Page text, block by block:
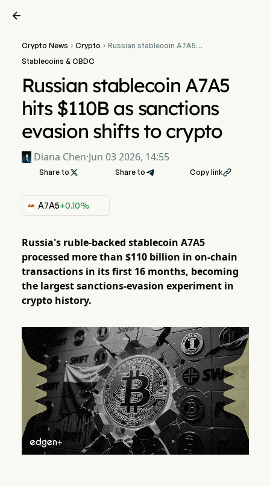

Crypto News  Crypto  Russian stablecoin A7A5
Stablecoins & CBDC
Russian stablecoin A7A5
hits $110B as sanctions
evasion shifts to crypto
Diana Chen·Jun 03 2026, 14:55
Share to  Share to Copy link
A7A5+0.10%
Russia's ruble-backed stablecoin A7A5
processed more than $110 billion in on-chain
transactions in its first 16 months, becoming
the largest sanctions-evasion experiment in
crypto history.